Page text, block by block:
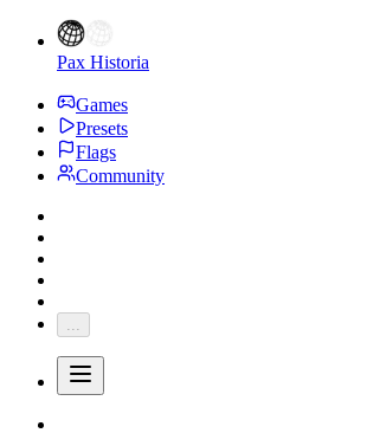
Pax Historia
Games
Presets
Flags
Community
...